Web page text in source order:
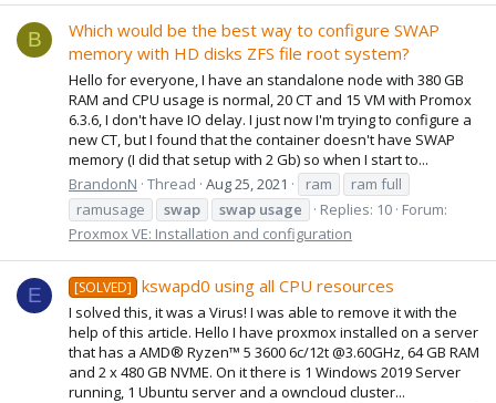
B
Which would be the best way to configure SWAP
memory with HD disks ZFS file root system?
Hello for everyone, I have an standalone node with 380 GB
RAM and CPU usage is normal, 20 CT and 15 VM with Promox
6.3.6, I don't have IO delay. I just now I'm trying to configure a
new CT, but I found that the container doesn't have SWAP
memory (I did that setup with 2 Gb) so when I start to...
BrandonN Thread Aug 25, 2021 ram
ram full
ramusage
swap swap usage Replies: 10 Forum:
Proxmox VE: Installation and configuration
E [SOLVED] kswapd0 using all CPU resources
I solved this, it was a Virus! I was able to remove it with the
help of this article. Hello I have proxmox installed on a server
that has a AMD® Ryzen™ 5 3600 6c/12t @3.60GHz, 64 GB RAM
and 2 x 480 GB NVME. On it there is 1 Windows 2019 Server
running, 1 Ubuntu server and a owncloud cluster...